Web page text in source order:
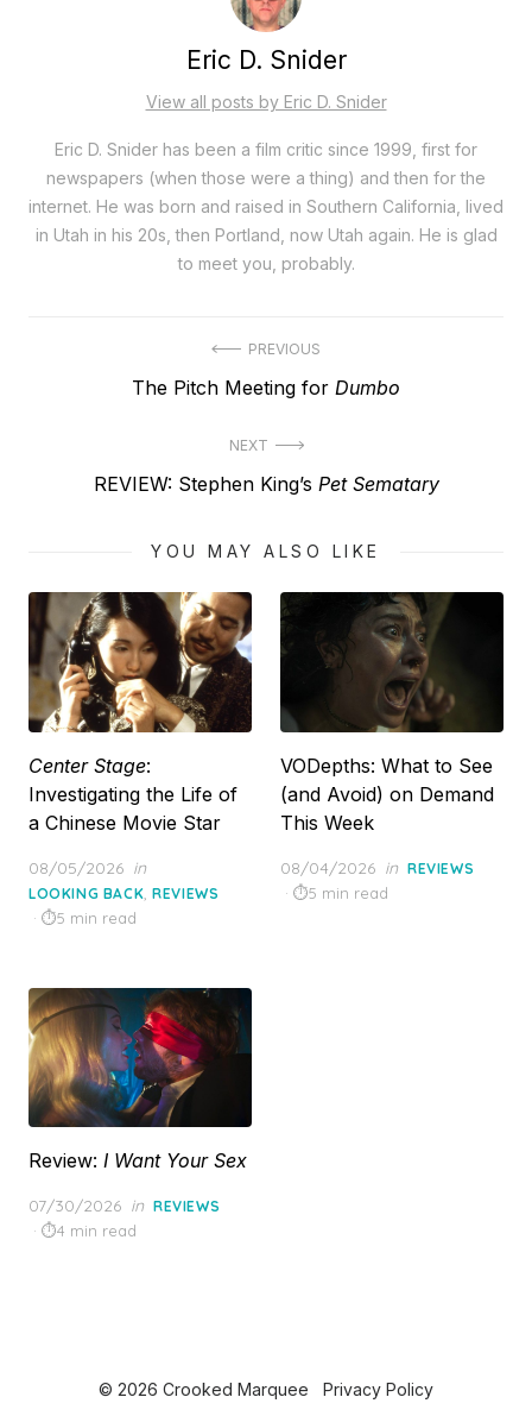
Eric D. Snider
View all posts by Eric D. Snider
Eric D. Snider has been a film critic since 1999, first for
newspapers (when those were a thing) and then for the
internet. He was born and raised in Southern California, lived
in Utah in his 20s, then Portland, now Utah again. He is glad
to meet you, probably.
navigation
PREVIOUS
Previous
The Pitch Meeting for Dumbo
NEXT
Next
REVIEW: Stephen King’s Pet Sematary
YOU MAY ALSO LIKE
Center Stage:
Investigating the Life of
a Chinese Movie Star
Posted
on
08/05/2026 in
LOOKING BACK,REVIEWS
5 min read
VODepths: What to See
(and Avoid) on Demand
This Week
Posted
on
08/04/2026 in REVIEWS
5 min read
Review: I Want Your Sex
Posted
on
07/30/2026 in REVIEWS
4 min read
© 2026 Crooked Marquee Privacy Policy